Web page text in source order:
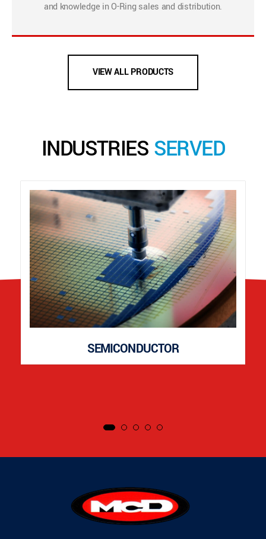
and knowledge in O-Ring sales and distribution.
VIEW ALL PRODUCTS
INDUSTRIES SERVED
SEMICONDUCTOR